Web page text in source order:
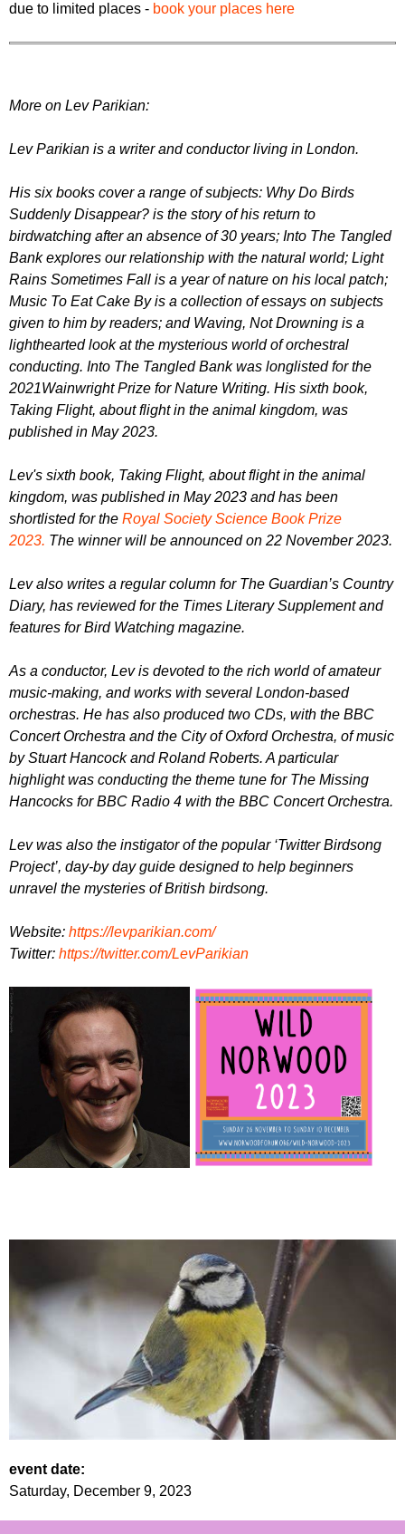
due to limited places - book your places here
M ore on Lev Parikian:
Lev Parikian is a writer and conductor living in London.
His six books cover a range of subjects: Why Do Birds
Suddenly Disappear? is the story of his return to
birdwatching after an absence of 30 years; Into The Tangled
Bank explores our relationship with the natural world; Light
Rains Sometimes Fall is a year of nature on his local patch;
Music To Eat Cake By is a collection of essays on subjects
given to him by readers; and Waving, Not Drowning is a
lighthearted look at the mysterious world of orchestral
conducting. Into The Tangled Bank was longlisted for the
2021Wainwright Prize for Nature Writing. His sixth book,
Taking Flight, about flight in the animal kingdom, was
published in May 2023.
Lev's sixth book, Taking Flight, about flight in the animal
kingdom, was published in May 2023 and has been
shortlisted for the Royal Society Science Book Prize
2023. The winner will be announced on 22 November 2023.
Lev also writes a regular column for The Guardian’s Country
Diary, has reviewed for the Times Literary Supplement and
features for Bird Watching magazine.
As a conductor, Lev is devoted to the rich world of amateur
music-making, and works with several London-based
orchestras. He has also produced two CDs, with the BBC
Concert Orchestra and the City of Oxford Orchestra, of music
by Stuart Hancock and Roland Roberts. A particular
highlight was conducting the theme tune for The Missing
Hancocks for BBC Radio 4 with the BBC Concert Orchestra.
Lev was also the instigator of the popular ‘Twitter Birdsong
Project’, day-by day guide designed to help beginners
unravel the mysteries of British birdsong.
W ebsite: https://levparikian.com/
T witter: https://twitter.com/LevParikian
event date:
Saturday, December 9, 2023